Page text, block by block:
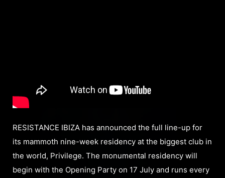
RESISTANCE IBIZA has announced the full line-up for
its mammoth nine-week residency at the biggest club in
the world, Privilege. The monumental residency will
begin with the Opening Party on 17 July and runs every